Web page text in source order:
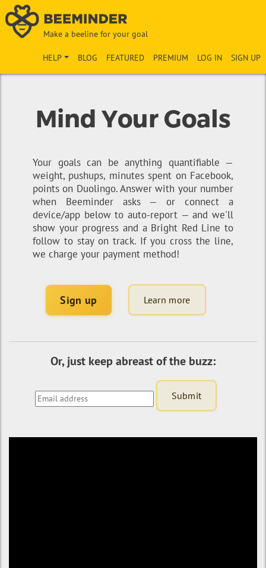
Make a beeline for your goal
SIGN UP
LOG IN
PREMIUM
FEATURED
BLOG
HELP
Mind Your Goals
Your goals can be anything quantifiable —
weight, pushups, minutes spent on Facebook,
points on Duolingo. Answer with your number
when Beeminder asks — or connect a
device/app below to auto-report — and we'll
show your progress and a Bright Red Line to
follow to stay on track. If you cross the line,
we charge your payment method!
Sign up Learn more
Or, just keep abreast of the buzz: